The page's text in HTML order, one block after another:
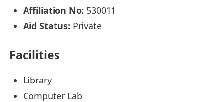
Affiliation No: 530011
Aid Status: Private
Facilities
Library
Computer Lab